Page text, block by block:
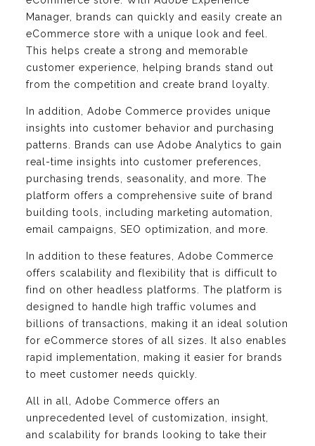
Manager, brands can quickly and easily create an
eCommerce store with a unique look and feel.
This helps create a strong and memorable
customer experience, helping brands stand out
from the competition and create brand loyalty.
In addition, Adobe Commerce provides unique
insights into customer behavior and purchasing
patterns. Brands can use Adobe Analytics to gain
real-time insights into customer preferences,
purchasing trends, seasonality, and more. The
platform offers a comprehensive suite of brand
building tools, including marketing automation,
email campaigns, SEO optimization, and more.
In addition to these features, Adobe Commerce
offers scalability and flexibility that is difficult to
find on other headless platforms. The platform is
designed to handle high traffic volumes and
billions of transactions, making it an ideal solution
for eCommerce stores of all sizes. It also enables
rapid implementation, making it easier for brands
to meet customer needs quickly.
All in all, Adobe Commerce offers an
unprecedented level of customization, insight,
and scalability for brands looking to take their